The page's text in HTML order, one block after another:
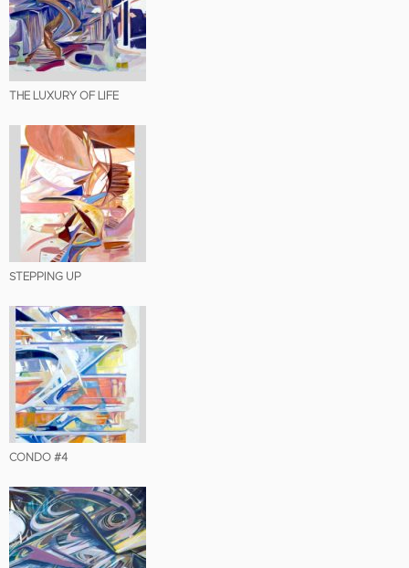
THE LUXURY OF LIFE
STEPPING UP
CONDO #4